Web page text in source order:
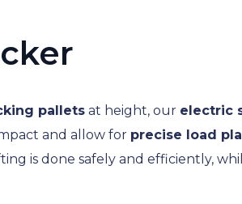
pallets at height, our electric
and allow for precise load
is done safely and efficiently,